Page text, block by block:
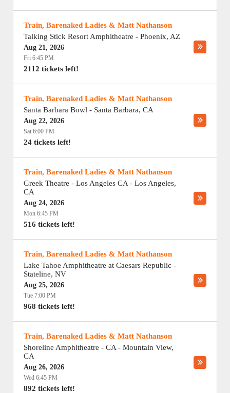
Train, Barenaked Ladies & Matt Nathanson
Talking Stick Resort Amphitheatre - Phoenix, AZ
Aug 21, 2026
Fri 6:45 PM
2112 tickets left!
Train, Barenaked Ladies & Matt Nathanson
Santa Barbara Bowl - Santa Barbara, CA
Aug 22, 2026
Sat 6:00 PM
24 tickets left!
Train, Barenaked Ladies & Matt Nathanson
Greek Theatre - Los Angeles CA - Los Angeles,
CA
Aug 24, 2026
Mon 6:45 PM
516 tickets left!
Train, Barenaked Ladies & Matt Nathanson
Lake Tahoe Amphitheatre at Caesars Republic -
Stateline, NV
Aug 25, 2026
Tue 7:00 PM
968 tickets left!
Train, Barenaked Ladies & Matt Nathanson
Shoreline Amphitheatre - CA - Mountain View,
CA
Aug 26, 2026
Wed 6:45 PM
892 tickets left!